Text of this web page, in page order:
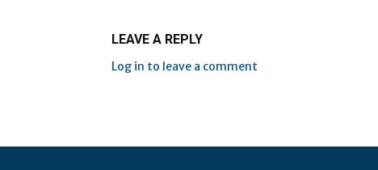
LEAVE A REPLY
Log in to leave a comment